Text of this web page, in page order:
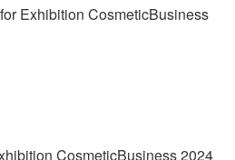
Exhibition CosmeticBusiness
CosmeticBusiness 2024